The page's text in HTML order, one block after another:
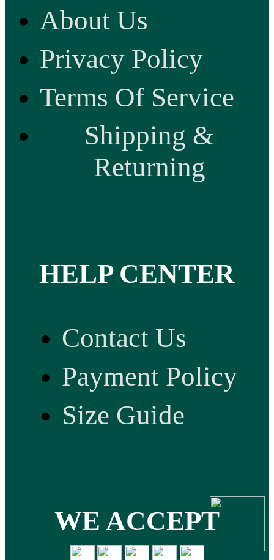
About Us
Privacy Policy
Terms Of Service
Shipping &
Returning
HELP CENTER
Contact Us
Payment Policy
Size Guide
WE ACCEPT